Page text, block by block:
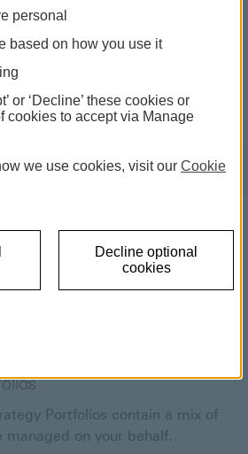
could help your money
investing has its downs as
could get back less than
criteria and fees apply.
invest in
ready-made portfolios. Or, if
control of your investments,
buy your own funds and shares.
Portfolios contain a mix of
on your behalf.
personal
based on how you use it
or ‘Decline’ these cookies or
cookies to accept via Manage
we use cookies, visit our Cookie
Decline optional
cookies